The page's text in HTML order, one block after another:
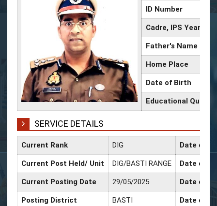
ID Number
Cadre, IPS Year
Father's Name
Home Place
Date of Birth
Educational
SERVICE DETAILS
Current Rank DIG Date of
Current Post Held/ Unit DIG/BASTI RANGE Date of
Current Posting Date 29/05/2025 Date of
Posting District BASTI Date of